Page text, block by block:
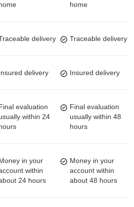
home
delivery Traceable delivery
delivery Insured delivery
evaluation
within 24
Final evaluation
usually within 48
hours
in your
within
24 hours
Money in your
account within
about 48 hours